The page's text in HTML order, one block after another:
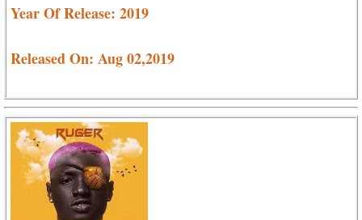
Year Of Release: 2019
Released On: Aug 02,2019